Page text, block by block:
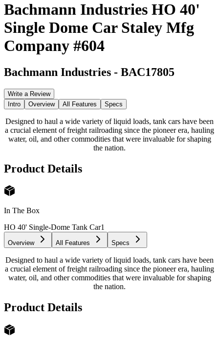
Bachmann Industries HO 40'
Single Dome Car Staley Mfg
Company #604
Bachmann Industries - BAC17805
Write a Review
Intro
Overview All Features Specs
Designed to haul a wide variety of liquid loads, tank cars have been
a crucial element of freight railroading since the pioneer era, hauling
water, oil, and other commodities that were invaluable for shaping
the nation.
Product Details
In The Box
HO 40' Single-Dome Tank Car1
Overview All Features Specs
Designed to haul a wide variety of liquid loads, tank cars have been
a crucial element of freight railroading since the pioneer era, hauling
water, oil, and other commodities that were invaluable for shaping
the nation.
Product Details